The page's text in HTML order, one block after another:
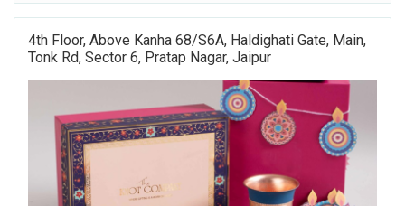
4th Floor, Above Kanha 68/S6A, Haldighati Gate, Main,
Tonk Rd, Sector 6, Pratap Nagar, Jaipur